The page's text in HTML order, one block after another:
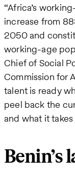
“Africa’s
increase from
2050 and
working-age
Chief of Social
Commission for
talent is ready
peel back the
and what it
Benin’s